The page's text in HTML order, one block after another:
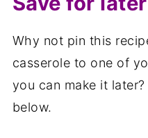
Why not pin this
casserole to one of
you can make it
below.